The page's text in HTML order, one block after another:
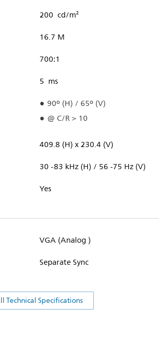
200 cd/m²
16.7 M
700:1
5 ms
90º (H) / 65º (V)
@ C/R > 10
409.8 (H) x 230.4 (V)
30 -83 kHz (H) / 56 -75 Hz (V)
Yes
VGA (Analog )
Separate Sync
Technical Specifications